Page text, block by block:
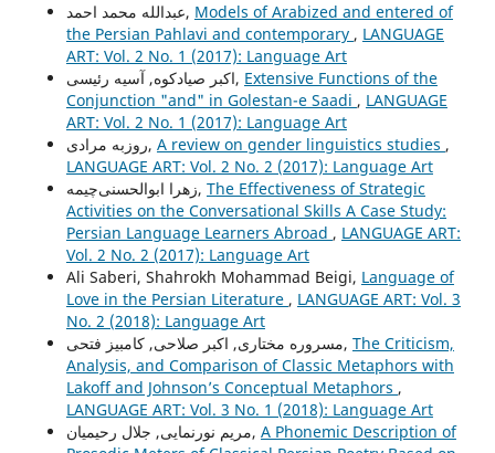
عبدالله محمد احمد, Models of Arabized and entered of
the Persian Pahlavi and contemporary , LANGUAGE
ART: Vol. 2 No. 1 (2017): Language Art
اکبر صیادکوه, آسیه رئیسی, Extensive Functions of the
Conjunction "and" in Golestan-e Saadi , LANGUAGE
ART: Vol. 2 No. 1 (2017): Language Art
روزبه مرادی, A review on gender linguistics studies ,
LANGUAGE ART: Vol. 2 No. 2 (2017): Language Art
زهرا ابوالحسنی‌چیمه, The Effectiveness of Strategic
Activities on the Conversational Skills A Case Study:
Persian Language Learners Abroad , LANGUAGE ART:
Vol. 2 No. 2 (2017): Language Art
Ali Saberi, Shahrokh Mohammad Beigi, Language of
Love in the Persian Literature , LANGUAGE ART: Vol. 3
No. 2 (2018): Language Art
مسروره مختاری, اکبر صلاحی, کامبیز فتحی, The Criticism,
Analysis, and Comparison of Classic Metaphors with
Lakoff and Johnson’s Conceptual Metaphors ,
LANGUAGE ART: Vol. 3 No. 1 (2018): Language Art
مریم نورنمایی, جلال رحیمیان, A Phonemic Description of